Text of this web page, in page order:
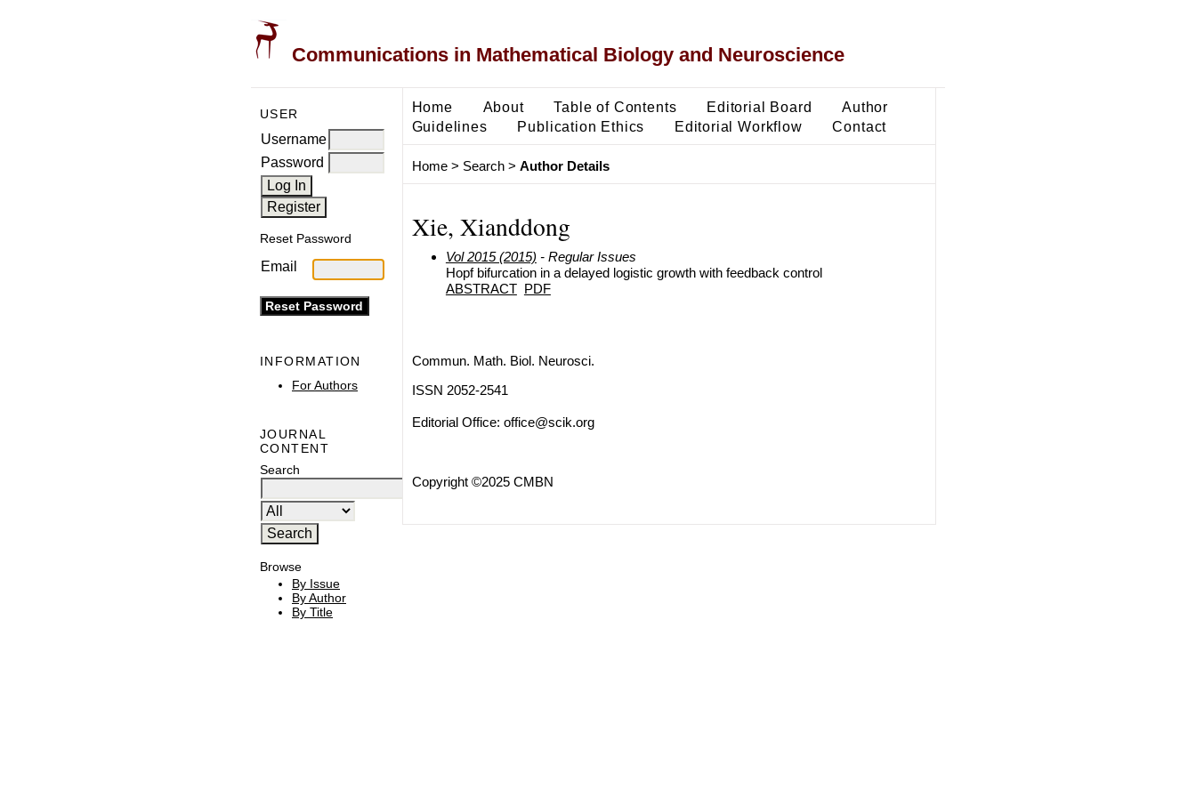
Communications in Mathematical Biology and Neuroscience
USER
Username
Password
Reset Password
Email
INFORMATION
For Authors
JOURNAL
CONTENT
Search
Browse
By Issue
By Author
By Title
Home About Table of Contents Editorial Board
Author
Guidelines
Publication Ethics Editorial Workflow Contact
Home> Search> Author Details
Xie, Xianddong
Vol 2015 (2015) - Regular Issues
Hopf bifurcation in a delayed logistic growth with feedback control
ABSTRACT PDF
Commun. Math. Biol. Neurosci.
ISSN 2052-2541
Editorial Office: office@scik.org
Copyright ©2025 CMBN